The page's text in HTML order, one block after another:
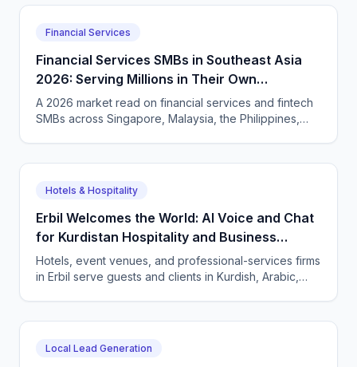
English.
Financial Services
Financial Services SMBs in Southeast Asia
2026: Serving Millions in Their Own
Language, Compliantly
A 2026 market read on financial services and fintech
SMBs across Singapore, Malaysia, the Philippines,
customer conversations.
Hotels & Hospitality
Erbil Welcomes the World: AI Voice and Chat
for Kurdistan Hospitality and Business
Services
Hotels, event venues, and professional-services firms
in Erbil serve guests and clients in Kurdish, Arabic,
Local Lead Generation